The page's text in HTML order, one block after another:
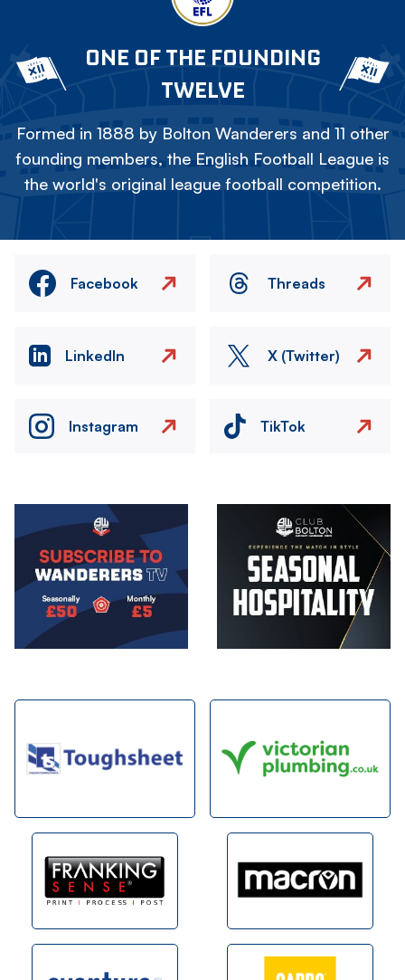
ONE OF THE FOUNDING
TWELVE
Formed in 1888 by Bolton Wanderers and 11 other
founding members, the English Football League is
the world's original league football competition.
Facebook Threads
LinkedIn X (Twitter)
Instagram TikTok